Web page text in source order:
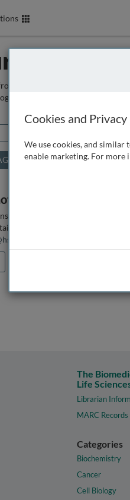
Institution
the box below so that we can
page.
listed above
does not have access, as
it. If you want assistance you can
The
Life
Librarian
MARC Records
Categories
Biochemistry
Cancer
Cell Biology
Cookies and Privacy
We use cookies, and
enable marketing. For